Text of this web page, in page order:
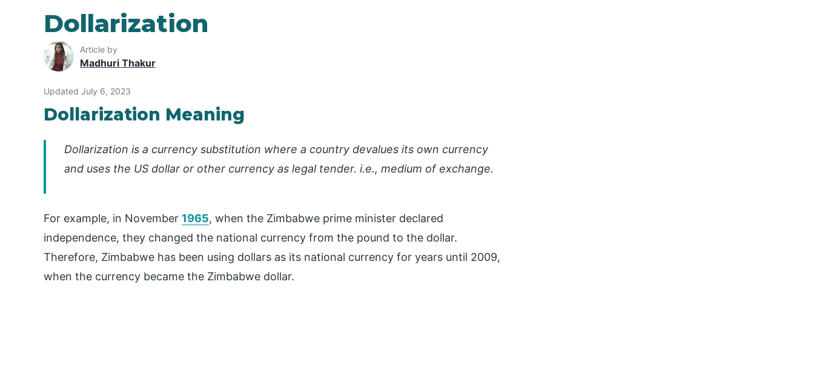
Dollarization
Article by
Madhuri Thakur
Updated July 6, 2023
Dollarization Meaning
Dollarization is a currency substitution where a country devalues its own currency
and uses the US dollar or other currency as legal tender. i.e., medium of exchange.
For example, in November 1965, when the Zimbabwe prime minister declared
independence, they changed the national currency from the pound to the dollar.
Therefore, Zimbabwe has been using dollars as its national currency for years until 2009,
when the currency became the Zimbabwe dollar.